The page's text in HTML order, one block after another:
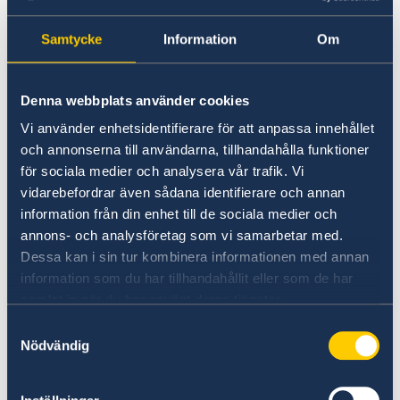
Samtycke Information Om
Denna webbplats använder cookies
Vi använder enhetsidentifierare för att anpassa innehållet
och annonserna till användarna, tillhandahålla funktioner
för sociala medier och analysera vår trafik. Vi
vidarebefordrar även sådana identifierare och annan
information från din enhet till de sociala medier och
annons- och analysföretag som vi samarbetar med.
Dessa kan i sin tur kombinera informationen med annan
information som du har tillhandahållit eller som de har
Nödvändig
Analytical, decision-making and problem-
solving skills.
Ability to work independently and to
tasks with attention to detail and high
standards, also under periods of high
workload.
Strong communication ability, both
written and oral, as well as ability to
develop a personal network.
Flexibility and ability to prioritize tasks.
Solid planning skills.
Outgoing, service-minded, motivated and
Ability to adapt to different cultural